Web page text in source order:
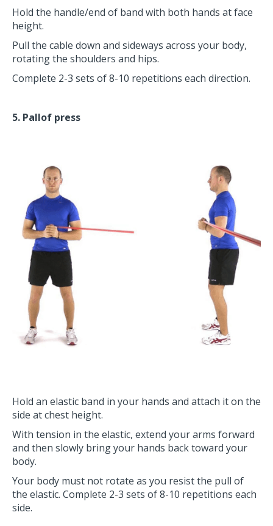
Hold the handle/end of band with both hands at face
height.
Pull the cable down and sideways across your body,
rotating the shoulders and hips.
Complete 2-3 sets of 8-10 repetitions each direction.
5. Pallof press
Hold an elastic band in your hands and attach it on the
side at chest height.
With tension in the elastic, extend your arms forward
and then slowly bring your hands back toward your
body.
Your body must not rotate as you resist the pull of
the elastic. Complete 2-3 sets of 8-10 repetitions each
side.